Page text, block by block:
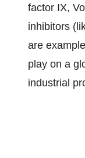
factor IX,
inhibitors
are
play on a
industrial